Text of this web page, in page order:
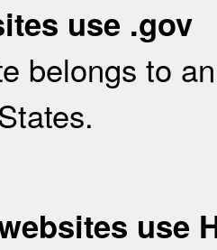
use .gov
belongs to
use